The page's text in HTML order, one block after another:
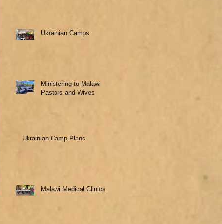
Ukrainian Camps
Ministering to Malawi
Pastors and Wives
Ukrainian Camp Plans
Malawi Medical Clinics